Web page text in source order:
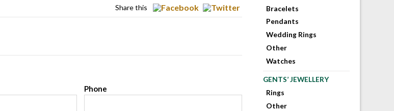
Share this
Phone
Bracelets
Pendants
Wedding Rings
Other
Watches
GENTS’ JEWELLERY
Rings
Other